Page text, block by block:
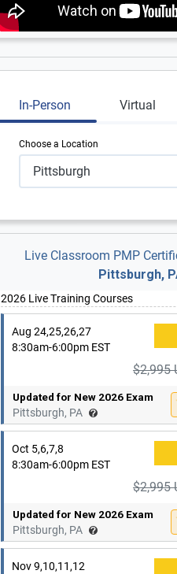
In-Person Virtual
Choose a Location
Pittsburgh
Live Classroom PMP
Pittsburgh,
2026 Live Training Courses
Aug 24,25,26,27
8:30am-6:00pm EST
$2,995
Updated for New 2026 Exam
Pittsburgh, PA
Oct 5,6,7,8
8:30am-6:00pm EST
$2,995
Updated for New 2026 Exam
Pittsburgh, PA
Nov 9,10,11,12